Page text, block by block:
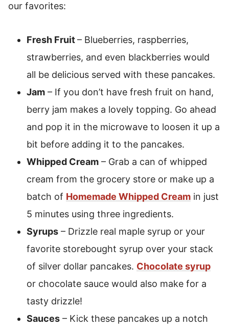
our favorites:
Fresh Fruit– Blueberries, raspberries,
strawberries, and even blackberries would
all be delicious served with these pancakes.
Jam – If you don’t have fresh fruit on hand,
berry jam makes a lovely topping. Go ahead
and pop it in the microwave to loosen it up a
bit before adding it to the pancakes.
Whipped Cream – Grab a can of whipped
cream from the grocery store or make up a
batch of Homemade Whipped Cream in just
5 minutes using three ingredients.
Syrups – Drizzle real maple syrup or your
favorite storebought syrup over your stack
of silver dollar pancakes. Chocolate syrup
or chocolate sauce would also make for a
tasty drizzle!
Sauces – Kick these pancakes up a notch